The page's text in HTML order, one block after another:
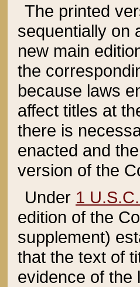
The printed
sequentially on
new main
the
because laws
affect titles at
there is
enacted and
version of the
Under 1
edition of the
supplement)
that the text of
evidence of the